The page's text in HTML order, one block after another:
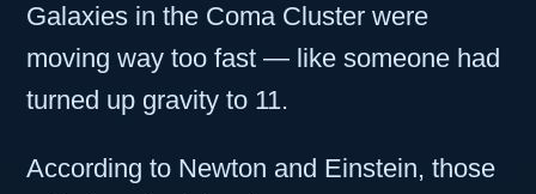
Galaxies in the Coma Cluster were
moving way too fast — like someone had
turned up gravity to 11.
According to Newton and Einstein, those